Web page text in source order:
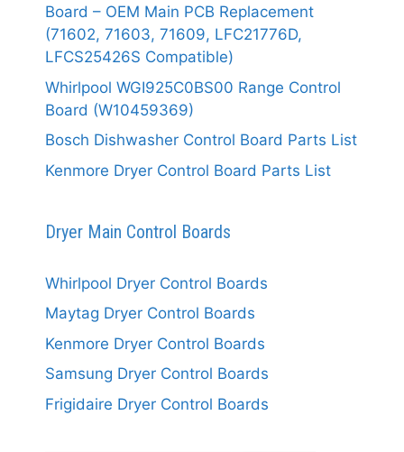
Board – OEM Main PCB Replacement
(71602, 71603, 71609, LFC21776D,
LFCS25426S Compatible)
Whirlpool WGI925C0BS00 Range Control
Board (W10459369)
Bosch Dishwasher Control Board Parts List
Kenmore Dryer Control Board Parts List
Dryer Main Control Boards
Whirlpool Dryer Control Boards
Maytag Dryer Control Boards
Kenmore Dryer Control Boards
Samsung Dryer Control Boards
Frigidaire Dryer Control Boards